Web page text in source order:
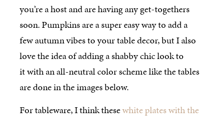
you’re a host and are having any get-togethers
soon. Pumpkins are a super easy way to add a
few autumn vibes to your table decor, but I also
love the idea of adding a shabby chic look to
it with an all-neutral color scheme like the tables
are done in the images below.
For tableware, I think thesewhite plates with the